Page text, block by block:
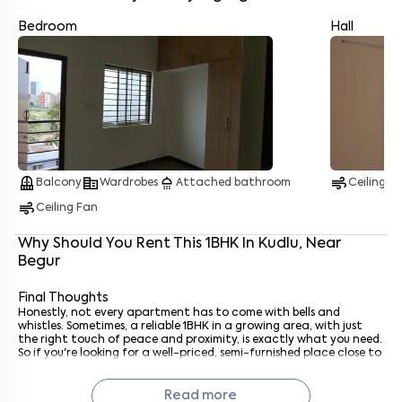
Bedroom
balcony Balconycorporate_fareWardrobes shower Attached bathroom
airCeiling Fan
Hall
airCeiling
Why Should You Rent This 1 BHK In Kudlu, Near
Begur
Final Thoughts
Honestly, not every apartment has to come with bells and
whistles. Sometimes, a reliable 1BHK in a growing area, with just
the right touch of peace and proximity, is exactly what you need.
So if you're looking for a well-priced, semi-furnished place close to
Go ahead and book a visit. It might just be the one.
Read more
Enter your name*
+91 Enter your phone number
Enter your message (if any)
By submitting this form I agree to the